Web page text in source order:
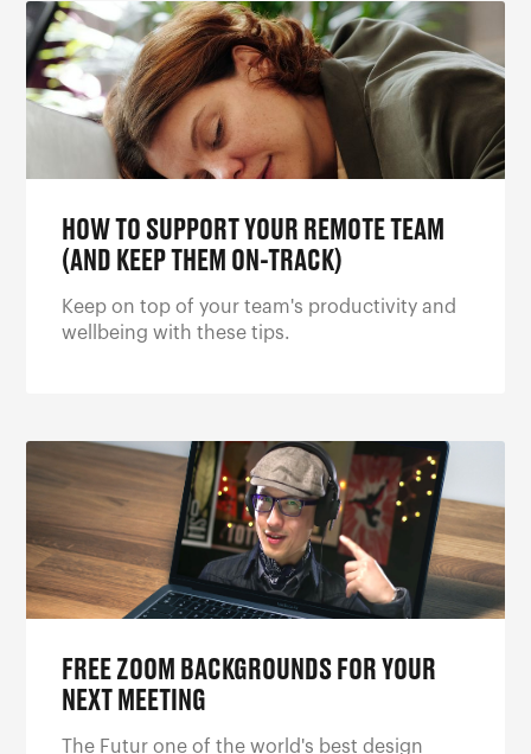
HOW TO SUPPORT YOUR REMOTE TEAM
(AND KEEP THEM ON-TRACK)
Keep on top of your team's productivity and
wellbeing with these tips.
FREE ZOOM BACKGROUNDS FOR YOUR
NEXT MEETING
The Futur one of the world's best design